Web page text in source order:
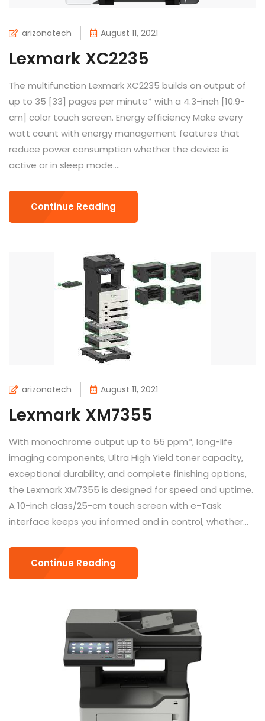
arizonatech August 11, 2021
Lexmark XC2235
The multifunction Lexmark XC2235 builds on output of
up to 35 [33] pages per minute* with a 4.3-inch [10.9-
cm] color touch screen. Energy efficiency Make every
watt count with energy management features that
reduce power consumption whether the device is
active or in sleep mode....
Continue Reading
arizonatech August 11, 2021
Lexmark XM7355
With monochrome output up to 55 ppm*, long-life
imaging components, Ultra High Yield toner capacity,
exceptional durability, and complete finishing options,
the Lexmark XM7355 is designed for speed and uptime.
A 10-inch class/25-cm touch screen with e-Task
interface keeps you informed and in control, whether...
Continue Reading